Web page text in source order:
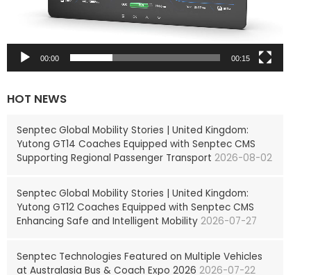
e
00:00 00:15
HOT NEWS
Senptec Global Mobility Stories | United Kingdom:
Yutong GT14 Coaches Equipped with Senptec CMS
Supporting Regional Passenger Transport 2026-08-02
Senptec Global Mobility Stories | United Kingdom:
Yutong GT12 Coaches Equipped with Senptec CMS
Enhancing Safe and Intelligent Mobility 2026-07-27
Senptec Technologies Featured on Multiple Vehicles
at Australasia Bus & Coach Expo 2026 2026-07-22